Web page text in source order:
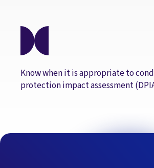
Know when it is appropriate to
protection impact assessment